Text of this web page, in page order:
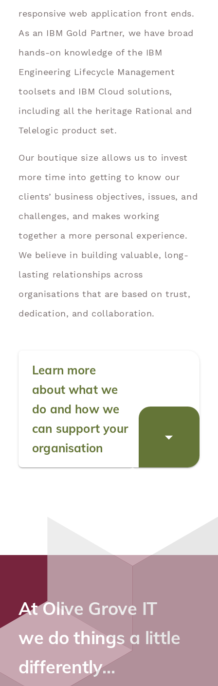
responsive web application front ends.
As an IBM Gold Partner, we have broad
hands-on knowledge of the IBM
Engineering Lifecycle Management
toolsets and IBM Cloud solutions,
including all the heritage Rational and
Telelogic product set.
Our boutique size allows us to invest
more time into getting to know our
clients’ business objectives, issues, and
challenges, and makes working
together a more personal experience.
We believe in building valuable, long-
lasting relationships across
organisations that are based on trust,
dedication, and collaboration.
Learn more
about what we
do and how we
can support your
organisation
At Olive Grove IT
we do things a little
differently…